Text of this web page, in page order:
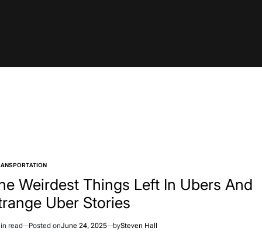
Weirdest Things Left In Ubers And
Uber Stories
read Posted onJune 24, 2025 bySteven Hall